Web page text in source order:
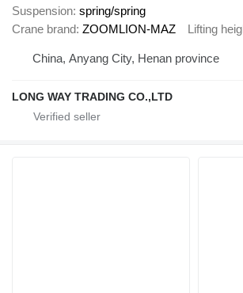
Suspension spring/spring
Crane brand ZOOMLION-MAZ Lifting
China, Anyang City, Henan province
LONG WAY TRADING CO.,LTD